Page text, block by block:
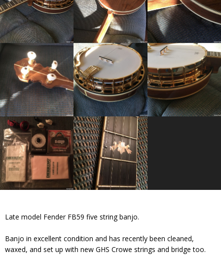
Late model Fender FB59 five string banjo.
Banjo in excellent condition and has recently been cleaned,
waxed, and set up with new GHS Crowe strings and bridge too.